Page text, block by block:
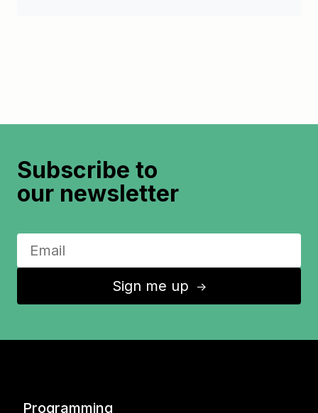
Subscribe to
our newsletter
Sign me up ↑
Programming